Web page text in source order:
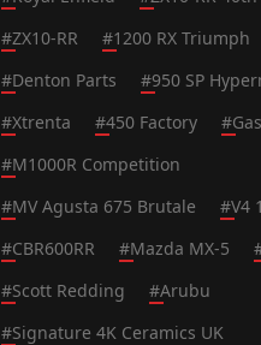
#ZX10-RR #1200 RX Triumph
#Denton Parts #950 SP
#Xtrenta #450 Factory #
#M1000R Competition
#MV Agusta 675 Brutale #V4
#CBR600RR #Mazda MX-5
#Scott Redding #Arubu
#Signature 4K Ceramics UK